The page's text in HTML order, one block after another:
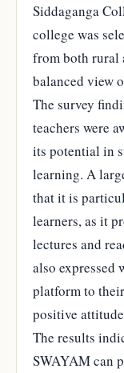
Siddaganga
college was
from both rural
balanced view
The survey
teachers were
its potential in
learning. A
that it is
learners, as it
lectures and
also expressed
platform to
positive
The results
SWAYAM can